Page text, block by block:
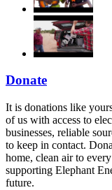
Donate
It is donations like
of us with access to
businesses, reliable
to keep in contact.
home, clean air to
supporting Elephant
future.